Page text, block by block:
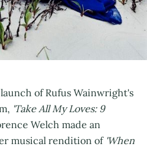
of Rufus Wainwright's
'Take All My Loves: 9
Welch made an
musical rendition of 'When